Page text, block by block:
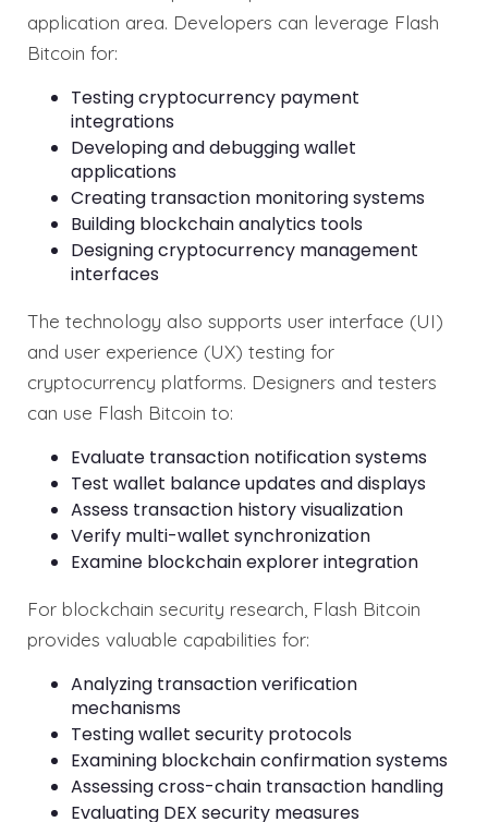
application area. Developers can leverage Flash
Bitcoin for:
Testing cryptocurrency payment
integrations
Developing and debugging wallet
applications
Creating transaction monitoring systems
Building blockchain analytics tools
Designing cryptocurrency management
interfaces
The technology also supports user interface (UI)
and user experience (UX) testing for
cryptocurrency platforms. Designers and testers
can use Flash Bitcoin to:
Evaluate transaction notification systems
Test wallet balance updates and displays
Assess transaction history visualization
Verify multi-wallet synchronization
Examine blockchain explorer integration
For blockchain security research, Flash Bitcoin
provides valuable capabilities for:
Analyzing transaction verification
mechanisms
Testing wallet security protocols
Examining blockchain confirmation systems
Assessing cross-chain transaction handling
Evaluating DEX security measures